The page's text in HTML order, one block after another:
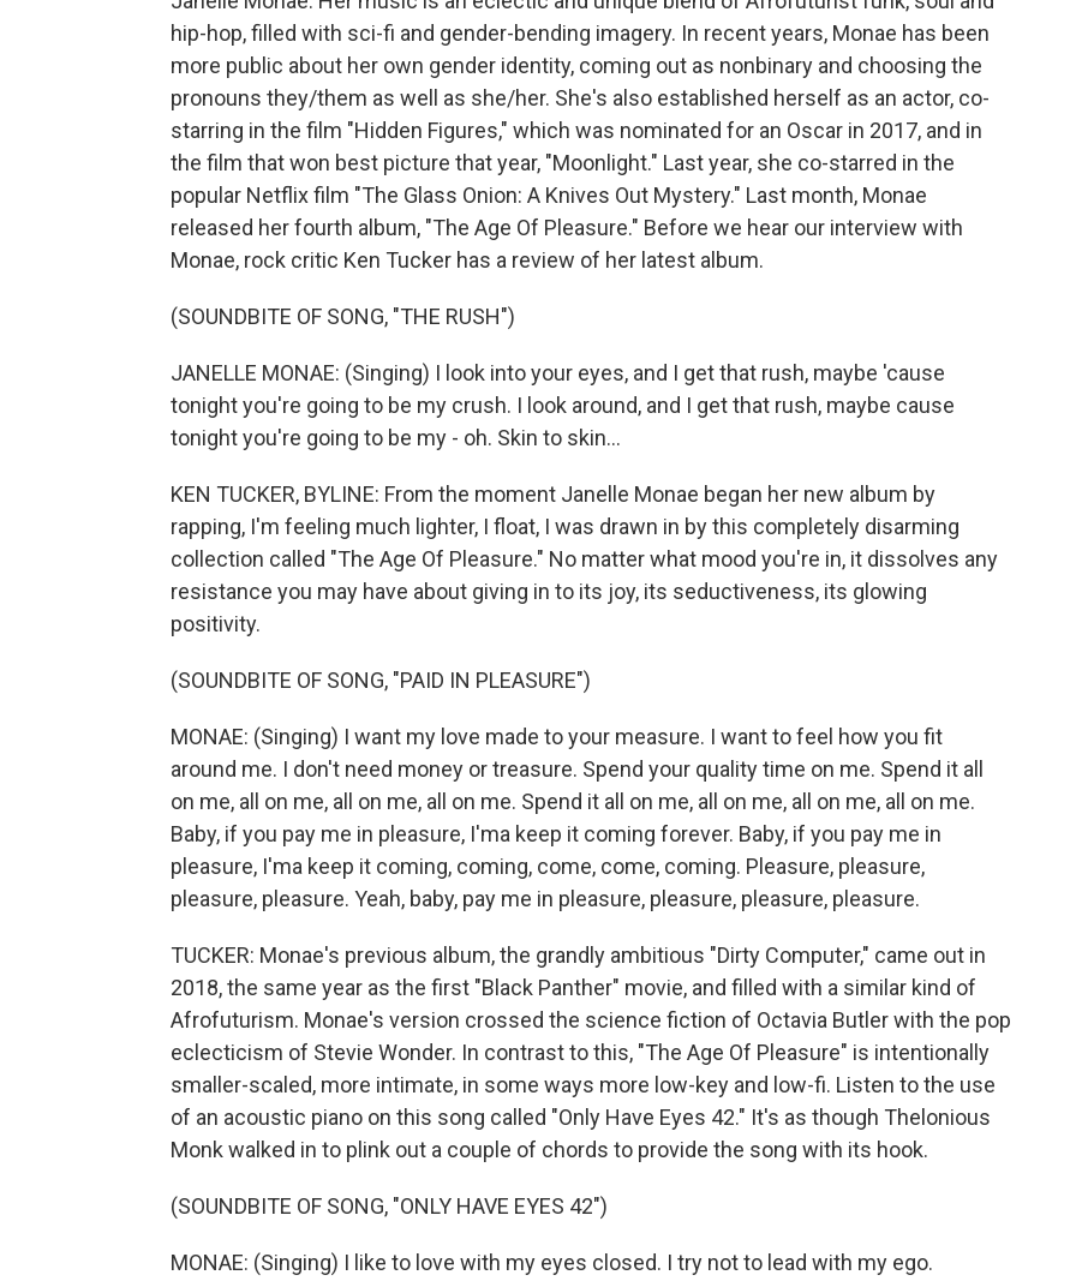
hip-hop, filled with sci-fi and gender-bending imagery. In recent years, Monae has been
more public about her own gender identity, coming out as nonbinary and choosing the
pronouns they/them as well as she/her. She's also established herself as an actor, co-
starring in the film "Hidden Figures," which was nominated for an Oscar in 2017, and in
the film that won best picture that year, "Moonlight." Last year, she co-starred in the
popular Netflix film "The Glass Onion: A Knives Out Mystery." Last month, Monae
released her fourth album, "The Age Of Pleasure." Before we hear our interview with
Monae, rock critic Ken Tucker has a review of her latest album.
(SOUNDBITE OF SONG, "THE RUSH")
JANELLE MONAE: (Singing) I look into your eyes, and I get that rush, maybe 'cause
tonight you're going to be my crush. I look around, and I get that rush, maybe cause
tonight you're going to be my - oh. Skin to skin...
KEN TUCKER, BYLINE: From the moment Janelle Monae began her new album by
rapping, I'm feeling much lighter, I float, I was drawn in by this completely disarming
collection called "The Age Of Pleasure." No matter what mood you're in, it dissolves any
resistance you may have about giving in to its joy, its seductiveness, its glowing
positivity.
(SOUNDBITE OF SONG, "PAID IN PLEASURE")
MONAE: (Singing) I want my love made to your measure. I want to feel how you fit
around me. I don't need money or treasure. Spend your quality time on me. Spend it all
on me, all on me, all on me, all on me. Spend it all on me, all on me, all on me, all on me.
Baby, if you pay me in pleasure, I'ma keep it coming forever. Baby, if you pay me in
pleasure, I'ma keep it coming, coming, come, come, coming. Pleasure, pleasure,
pleasure, pleasure. Yeah, baby, pay me in pleasure, pleasure, pleasure, pleasure.
TUCKER: Monae's previous album, the grandly ambitious "Dirty Computer," came out in
2018, the same year as the first "Black Panther" movie, and filled with a similar kind of
Afrofuturism. Monae's version crossed the science fiction of Octavia Butler with the pop
eclecticism of Stevie Wonder. In contrast to this, "The Age Of Pleasure" is intentionally
smaller-scaled, more intimate, in some ways more low-key and low-fi. Listen to the use
of an acoustic piano on this song called "Only Have Eyes 42." It's as though Thelonious
Monk walked in to plink out a couple of chords to provide the song with its hook.
(SOUNDBITE OF SONG, "ONLY HAVE EYES 42")
MONAE: (Singing) I like to love with my eyes closed. I try not to lead with my ego.